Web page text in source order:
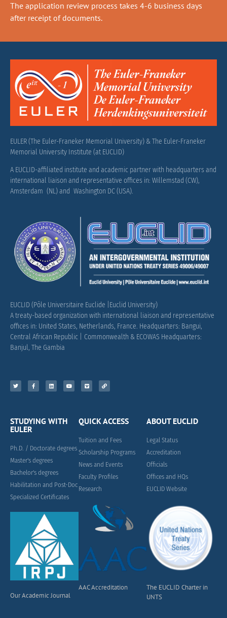
The application review process takes 4-6 business days
after receipt of documents.
EULER (The Euler-Franeker Memorial University) & The Euler-Franeker
Memorial University Institute (at EUCLID)
A EUCLID-affiliated institute and academic partner with headquarters and
international liaison and representative offices in: Willemstad (CW),
Amsterdam (NL) and Washington DC (USA).
EUCLID (Pôle Universitaire Euclide |Euclid University)
A treaty-based organization with international liaison and representative
offices in: United States, Netherlands, France. Headquarters: Bangui,
Central African Republic | Commonwealth & ECOWAS Headquarters:
Banjul, The Gambia
STUDYING WITH
EULER
Ph.D. / Doctorate degrees
Master's degrees
Bachelor's degrees
Habilitation and Post-Doc
Specialized Certificates
Our Academic Journal
QUICK ACCESS
Tuition and Fees
Scholarship Programs
News and Events
Faculty Profiles
Research
AAC Accreditation
ABOUT EUCLID
Legal Status
Accreditation
Officials
Offices and HQs
EUCLID Website
The EUCLID Charter in
UNTS